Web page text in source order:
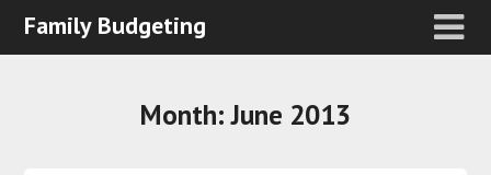
Family Budgeting
Month:June 2013